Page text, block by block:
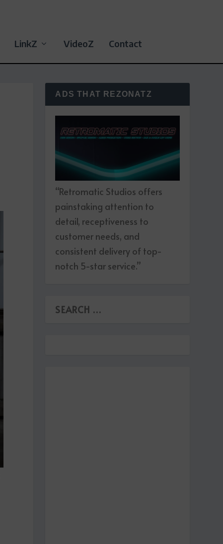
LinkZ VideoZ Contact
ADS THAT REZONATZ
“Retromatic Studios offers
painstaking attention to
detail, receptiveness to
customer needs, and
consistent delivery of top-
notch 5-star service.”